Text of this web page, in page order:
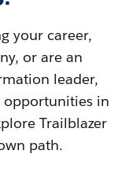
your career,
or are an
leader,
opportunities in
Trailblazer
path.